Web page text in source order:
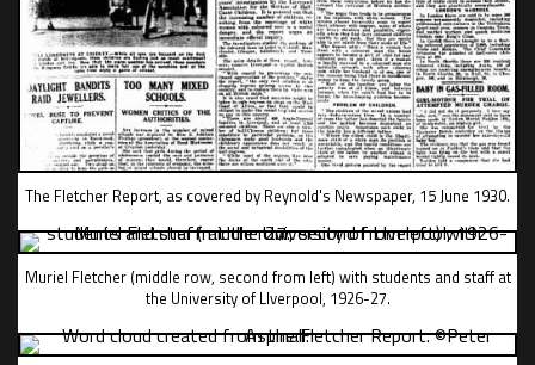
The Fletcher Report, as covered by Reynold's Newspaper, 15 June 1930.
Muriel Fletcher (middle row, second from left) with students and staff at
the University of LIverpool, 1926-27.